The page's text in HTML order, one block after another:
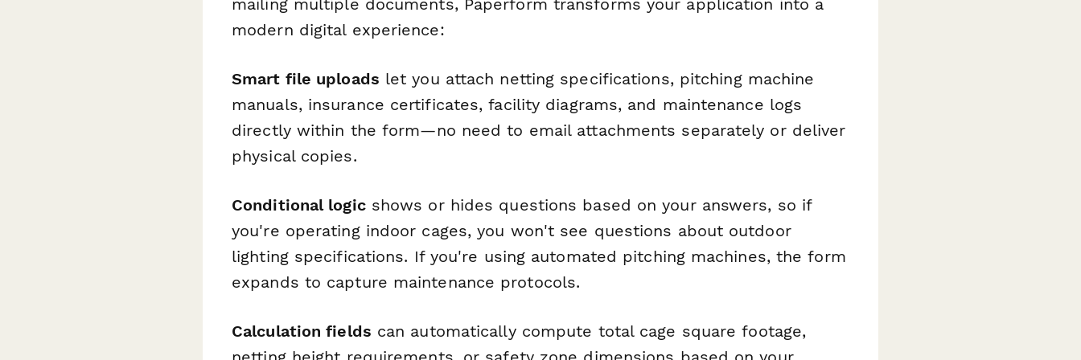
mailing multiple documents, Paperform transforms your application into a
modern digital experience:
Smart file uploads let you attach netting specifications, pitching machine
manuals, insurance certificates, facility diagrams, and maintenance logs
directly within the form—no need to email attachments separately or deliver
physical copies.
Conditional logicshows or hides questions based on your answers, so if
you're operating indoor cages, you won't see questions about outdoor
lighting specifications. If you're using automated pitching machines, the form
expands to capture maintenance protocols.
Calculation fields can automatically compute total cage square footage,